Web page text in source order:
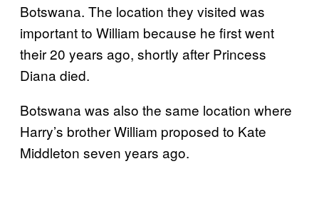
Botswana. The location they visited was
important to William because he first went
their 20 years ago, shortly after Princess
Diana died.
Botswana was also the same location where
Harry’s brother William proposed to Kate
Middleton seven years ago.